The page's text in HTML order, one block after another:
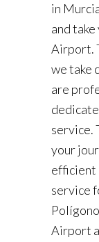
in
and
Airport.
we take
are
service.
your
efficient
service
Airport